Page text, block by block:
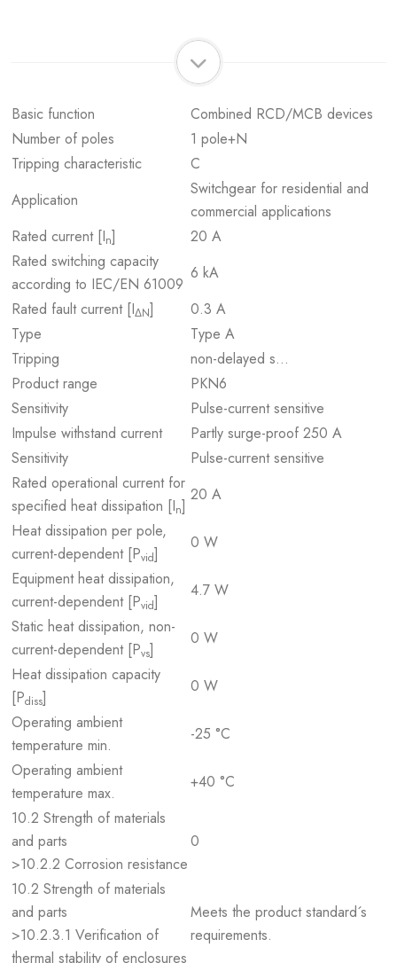
Basic function
Combined RCD/MCB devices
Number of poles
1 pole+N
Tripping characteristic
C
Application
Switchgear for residential and
commercial applications
Rated current [In]
20 A
Rated switching capacity
according to IEC/EN 61009
6 kA
Rated fault current [IΔN]
0.3 A
Type
Type A
Tripping
non-delayed s…
Product range
PKN6
Sensitivity
Pulse-current sensitive
Impulse withstand current
Partly surge-proof 250 A
Sensitivity
Pulse-current sensitive
Rated operational current for
specified heat dissipation [In]
20 A
Heat dissipation per pole,
current-dependent [Pvid]
0 W
Equipment heat dissipation,
current-dependent [Pvid]
4.7 W
Static heat dissipation, non-
current-dependent [Pvs]
0 W
Heat dissipation capacity
[Pdiss]
0 W
Operating ambient
temperature min.
-25 °C
Operating ambient
temperature max.
+40 °C
10.2 Strength of materials
and parts
>10.2.2 Corrosion resistance
0
10.2 Strength of materials
and parts
>10.2.3.1 Verification of
thermal stability of enclosures
Meets the product standard´s
requirements.